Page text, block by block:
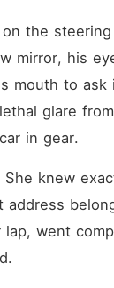
the
mirror, his
mouth to ask
glare
in gear.
She knew
address
went